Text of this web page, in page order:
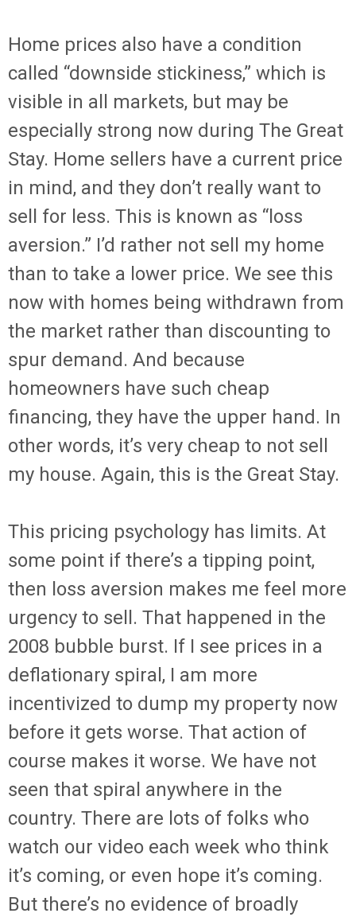
Home prices also have a condition
called “downside stickiness,” which is
visible in all markets, but may be
especially strong now during The Great
Stay. Home sellers have a current price
in mind, and they don’t really want to
sell for less. This is known as “loss
aversion.” I’d rather not sell my home
than to take a lower price. We see this
now with homes being withdrawn from
the market rather than discounting to
spur demand. And because
homeowners have such cheap
financing, they have the upper hand. In
other words, it’s very cheap to not sell
my house. Again, this is the Great Stay.
This pricing psychology has limits. At
some point if there’s a tipping point,
then loss aversion makes me feel more
urgency to sell. That happened in the
2008 bubble burst. If I see prices in a
deflationary spiral, I am more
incentivized to dump my property now
before it gets worse. That action of
course makes it worse. We have not
seen that spiral anywhere in the
country. There are lots of folks who
watch our video each week who think
it’s coming, or even hope it’s coming.
But there’s no evidence of broadly